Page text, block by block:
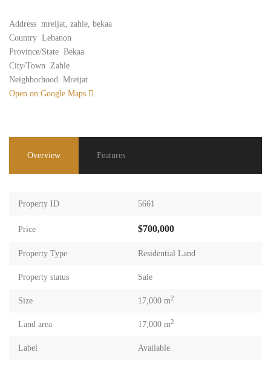
Address mreijat, zahle, bekaa
Country Lebanon
Province/State Bekaa
City/Town Zahle
Neighborhood Mreijat
Open on Google Maps
Overview Features
Property ID 5661
Price $700,000
Property Type Residential Land
Property status Sale
Size 17,000 m2
Land area 17,000 m2
Label Available